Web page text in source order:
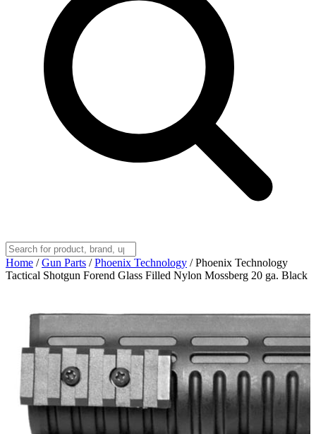
Home / Gun Parts / Phoenix Technology / Phoenix Technology
Tactical Shotgun Forend Glass Filled Nylon Mossberg 20 ga. Black